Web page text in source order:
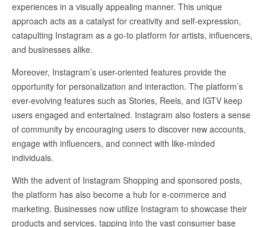
experiences in a visually appealing manner. This unique
approach acts as a catalyst for creativity and self-expression,
catapulting Instagram as a go-to platform for artists, influencers,
and businesses alike.
Moreover, Instagram’s user-oriented features provide the
opportunity for personalization and interaction. The platform’s
ever-evolving features such as Stories, Reels, and IGTV keep
users engaged and entertained. Instagram also fosters a sense
of community by encouraging users to discover new accounts,
engage with influencers, and connect with like-minded
individuals.
With the advent of Instagram Shopping and sponsored posts,
the platform has also become a hub for e-commerce and
marketing. Businesses now utilize Instagram to showcase their
products and services, tapping into the vast consumer base